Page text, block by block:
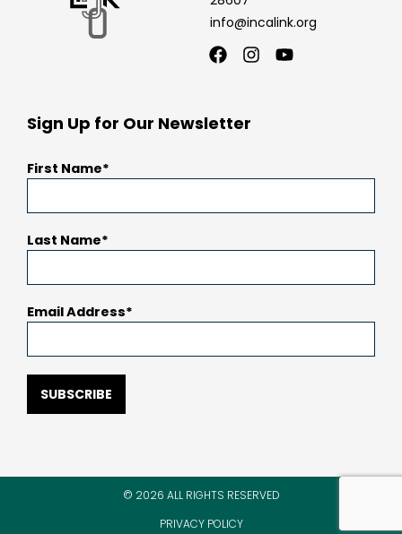
info@incalink.org
Facebook
Instagram
Youtube
Sign Up for Our Newsletter
First Name
Last Name
Email Address
SUBSCRIBE
© 2026 ALL RIGHTS RESERVED
PRIVACY POLICY